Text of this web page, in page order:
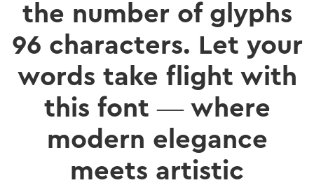
the number of glyphs
96 characters. Let your
words take flight with
this font — where
modern elegance
meets artistic